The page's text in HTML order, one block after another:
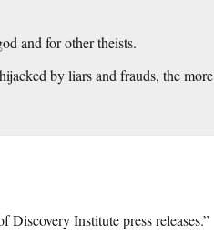
and for other theists.
by liars and frauds, the
Discovery Institute press releases.”